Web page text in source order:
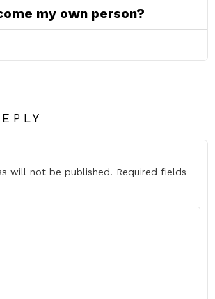
my own person?
will not be published. Required fields